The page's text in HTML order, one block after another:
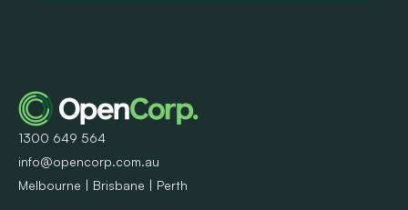
1300 649 564
info@opencorp.com.au
Melbourne | Brisbane | Perth